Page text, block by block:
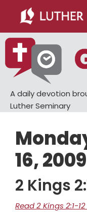
main
content
primary
sidebar
A daily devotion
Luther Seminary
16, 2009
2 Kings
Read 2 Kings 2:1-